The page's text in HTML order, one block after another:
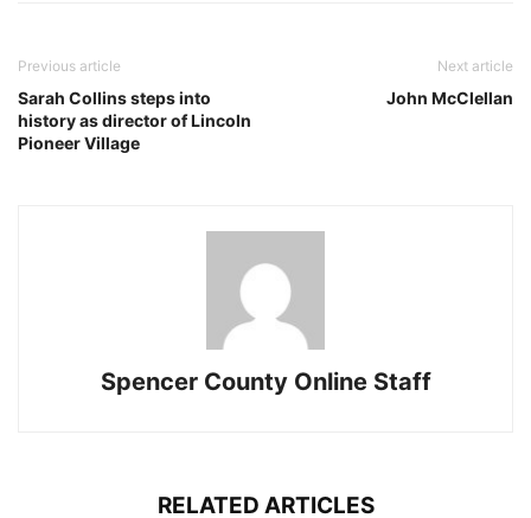
Previous article
Sarah Collins steps into
history as director of Lincoln
Pioneer Village
Next article
John McClellan
Spencer County Online Staff
RELATED ARTICLES